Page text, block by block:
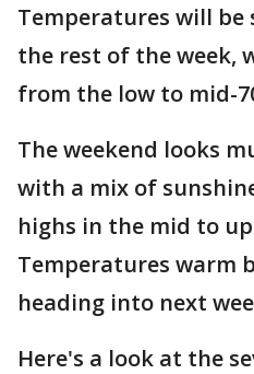
Temperatures will
the rest of the week,
from the low to mid-
The weekend looks
with a mix of
highs in the mid to
Temperatures warm
heading into next
Here's a look at the